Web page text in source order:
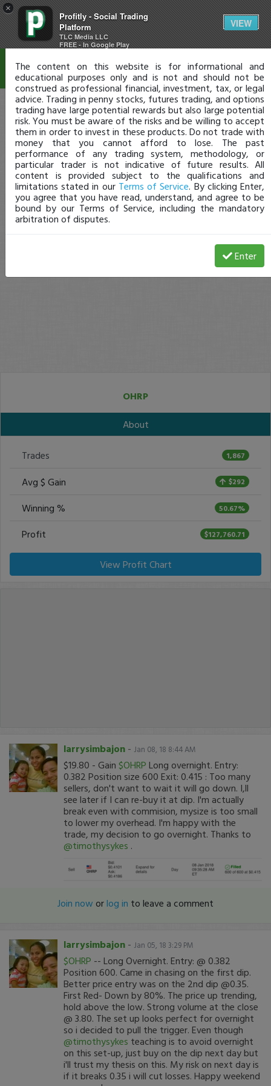
×
Profitly - Social Trading
Platform
TLC Media LLC
FREE - In Google Play
VIEW
OHRP
About
Trades 1,867
Avg $ Gain $292
Winning % 50.67%
Profit $127,760.71
View Profit Chart
larrysimbajon - Jan 08, 18 8:44 AM
$19.80 - Gain $OHRP Long overnight. Entry:
0.382 Position size 600 Exit: 0.415 : Too many
sellers, don't want to wait it will go down. I,ll
see later if I can re-buy it at dip. I'm actually
break even with commision, mysize is too small
to lower my overhead. I'm happy with the
trade, my decision to go overnight. Thanks to
@timothysykes .
Join now orlog in to leave a comment
larrysimbajon - Jan 05, 18 3:29 PM
$OHRP -- Long Overnight. Entry: @ 0.382
Position 600. Came in chasing on the first dip.
Better price entry was on the 2nd dip @0.35.
First Red- Down by 80%. The price up trending,
hold above the low. Strong volume at the close
@ 3.80. The set up looks perfect for overnight
so i decided to pull the trigger. Even though
@timothysykes teaching is to avoid overnight
on this set-up, just buy on the dip next day but
i'll trust my thesis on this. My risk on next day is
if it breaks 0.35 i will cut losses. Happy weekend
Disclaimer
The content on this website is for informational and
educational purposes only and is not and should not be
construed as professional financial, investment, tax, or legal
advice. Trading in penny stocks, futures trading, and options
trading have large potential rewards but also large potential
risk. You must be aware of the risks and be willing to accept
them in order to invest in these products. Do not trade with
money that you cannot afford to lose. The past
performance of any trading system, methodology, or
particular trader is not indicative of future results. All
content is provided subject to the qualifications and
limitations stated in our Terms of Service. By clicking Enter,
you agree that you have read, understand, and agree to be
bound by our Terms of Service, including the mandatory
arbitration of disputes.
Enter